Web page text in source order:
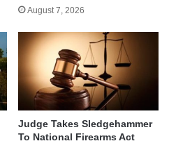
August 7, 2026
Judge Takes Sledgehammer
To National Firearms Act